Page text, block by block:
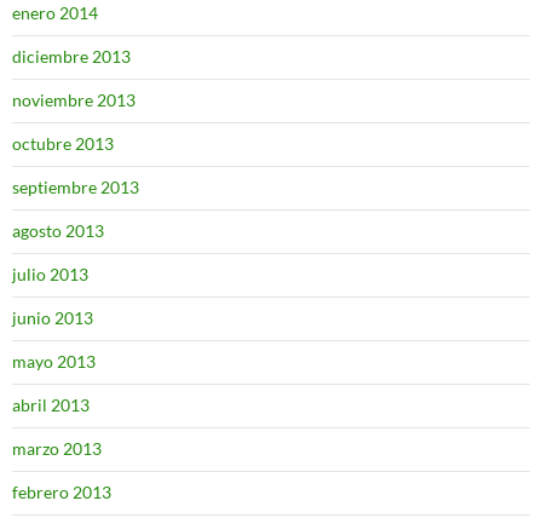
enero 2014
diciembre 2013
noviembre 2013
octubre 2013
septiembre 2013
agosto 2013
julio 2013
junio 2013
mayo 2013
abril 2013
marzo 2013
febrero 2013